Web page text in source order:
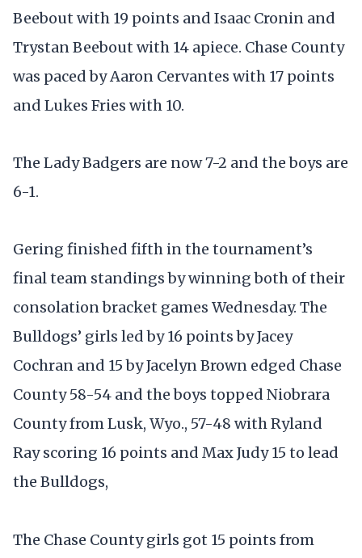
Beebout with 19 points and Isaac Cronin and
Trystan Beebout with 14 apiece. Chase County
was paced by Aaron Cervantes with 17 points
and Lukes Fries with 10.
The Lady Badgers are now 7-2 and the boys are
6-1.
Gering finished fifth in the tournament’s
final team standings by winning both of their
consolation bracket games Wednesday. The
Bulldogs’ girls led by 16 points by Jacey
Cochran and 15 by Jacelyn Brown edged Chase
County 58-54 and the boys topped Niobrara
County from Lusk, Wyo., 57-48 with Ryland
Ray scoring 16 points and Max Judy 15 to lead
the Bulldogs,
The Chase County girls got 15 points from